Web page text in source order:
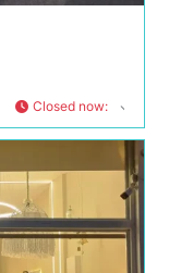
Closed now: